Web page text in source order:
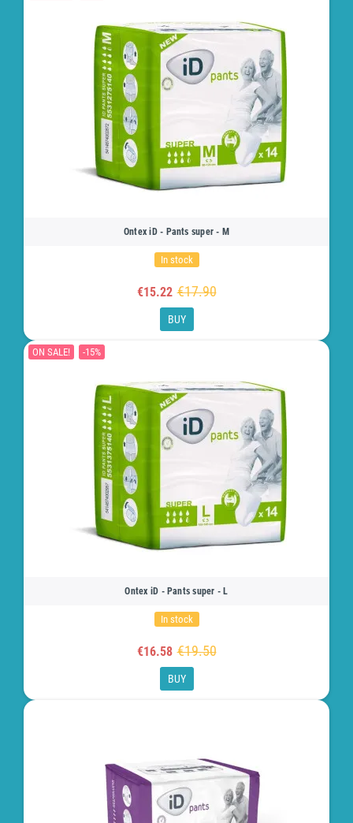
Ontex iD - Pants super - M
In stock
€15.22 €17.90
BUY
ON SALE! -15%
Ontex iD - Pants super - L
In stock
€16.58 €19.50
BUY